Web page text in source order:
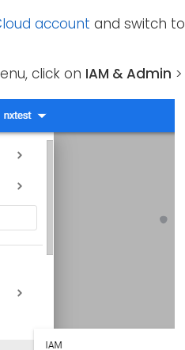
account and switch
click on IAM & Admin >